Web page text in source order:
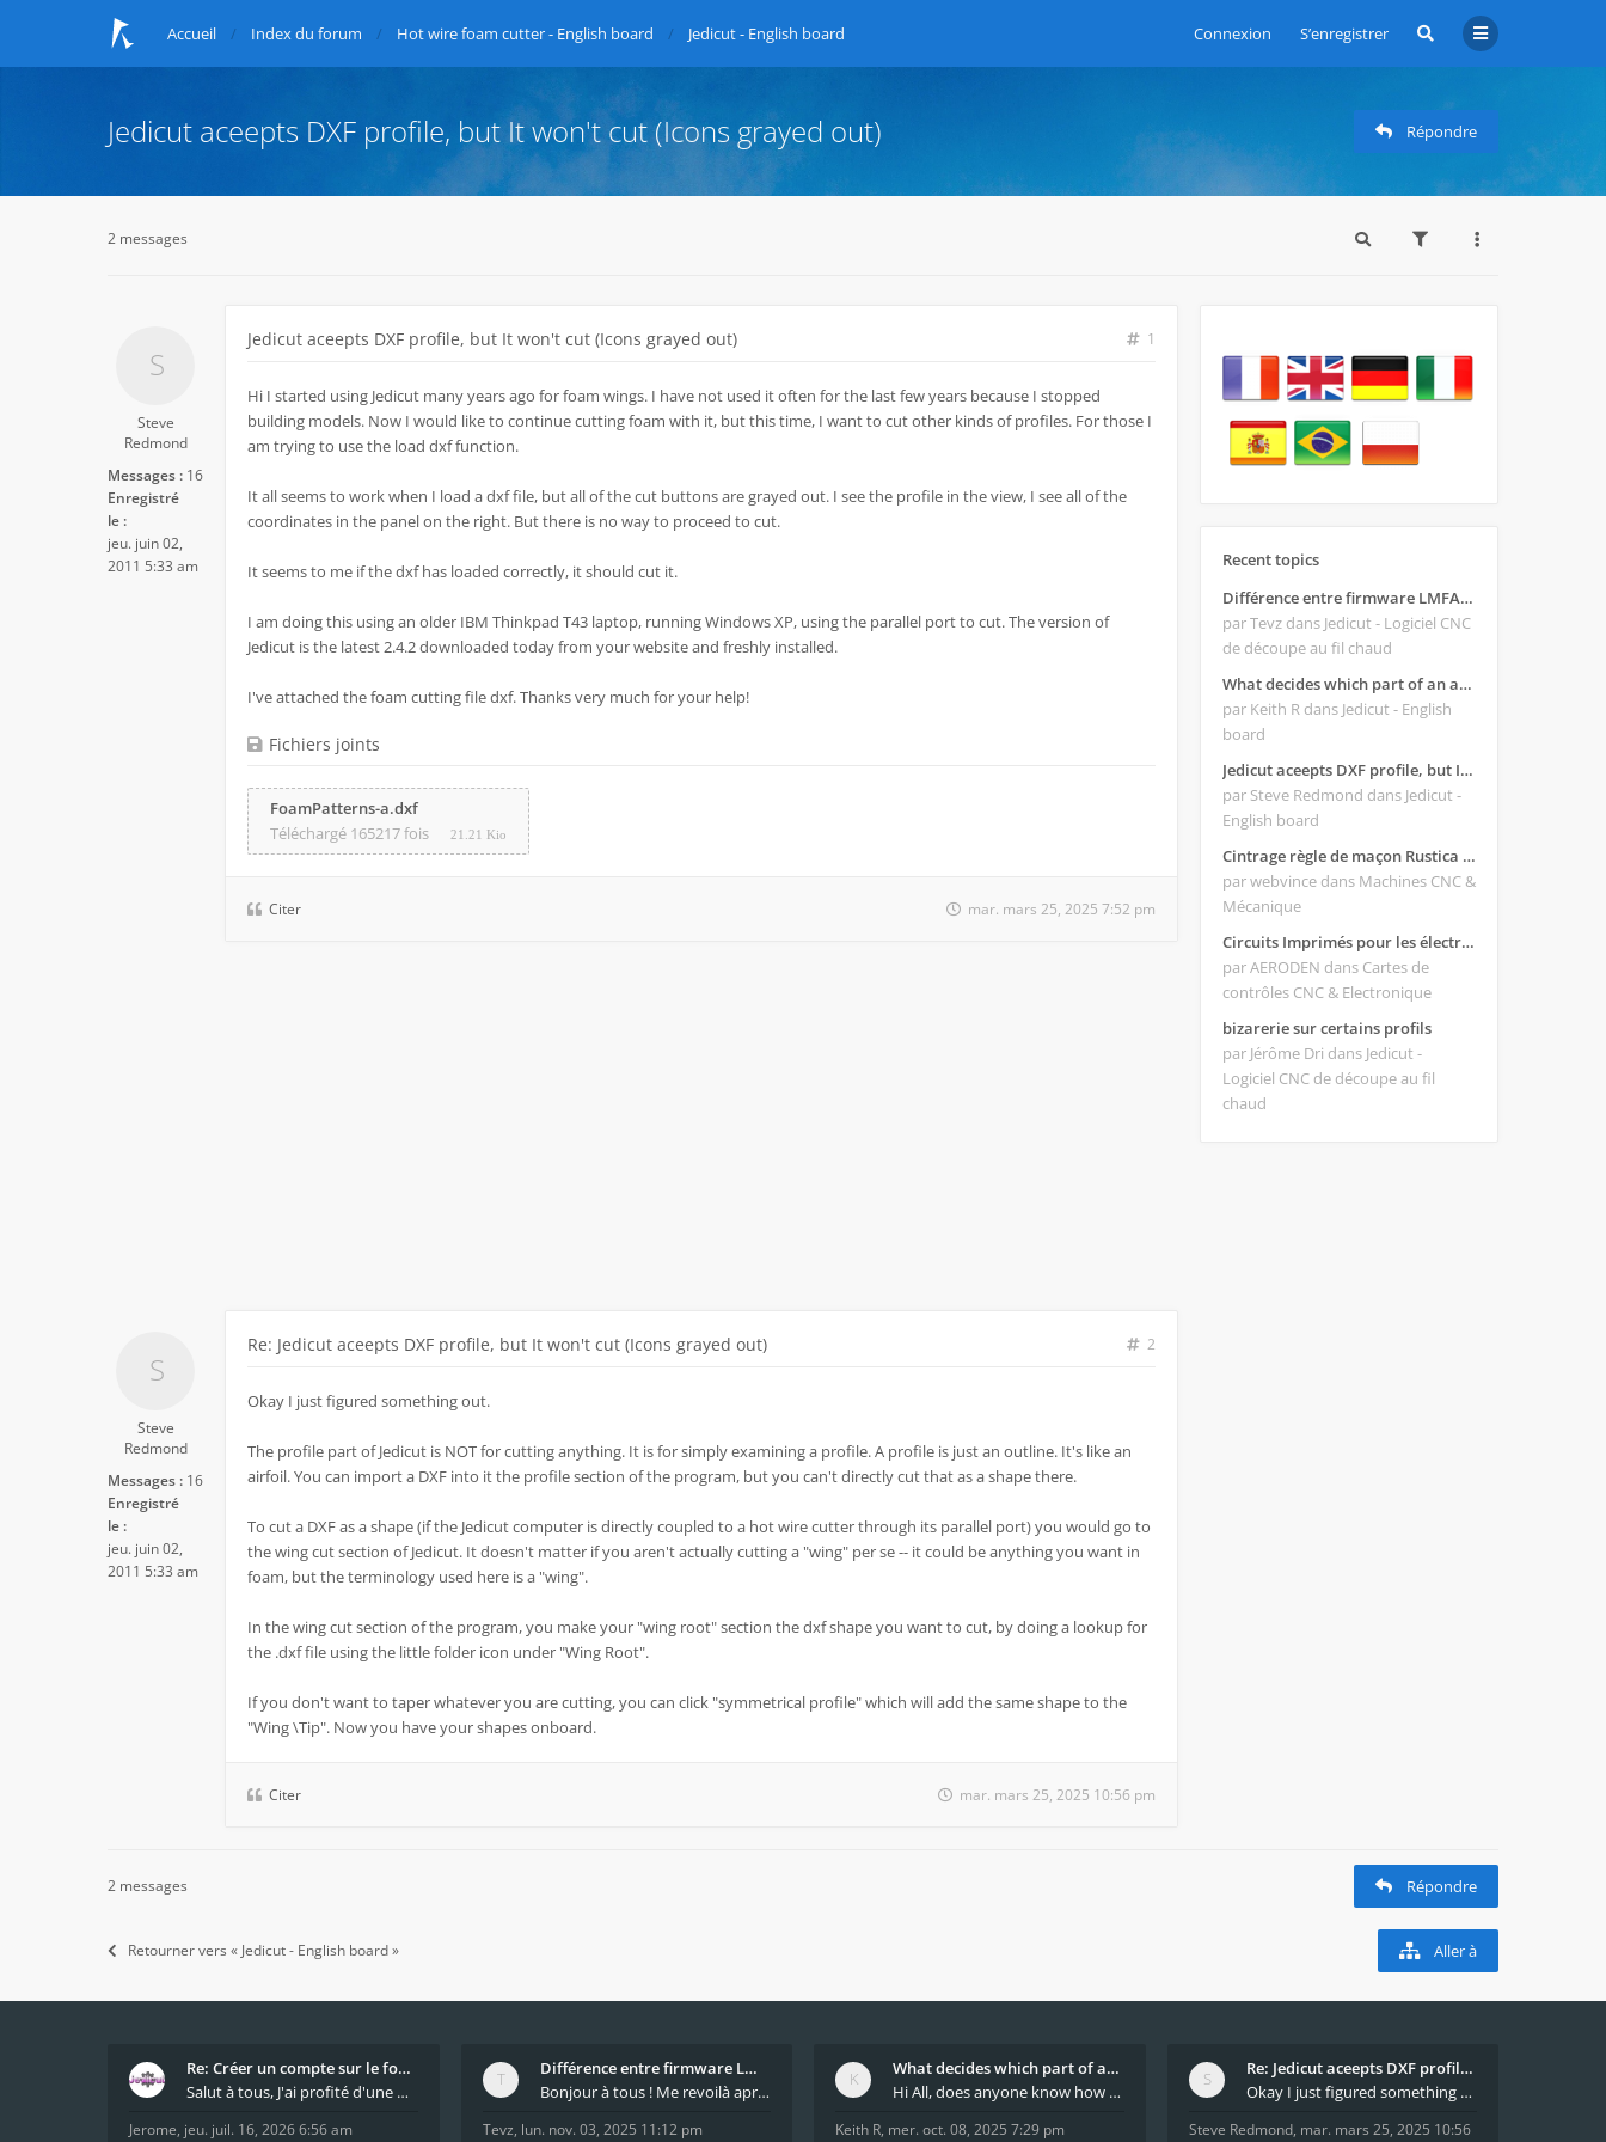
Connexion S’enregistrer
Accueil Index du forum Hot wire foam cutter - English board Jedicut - English board
Jedicut aceepts DXF profile, but It won't cut (Icons grayed out) Répondre
2 messages
Steve
Redmond
Messages : 16
Enregistré
le :
jeu. juin 02,
2011 5:33 am
Jedicut aceepts DXF profile, but It won't cut (Icons grayed out) 1
Hi I started using Jedicut many years ago for foam wings. I have not used it often for the last few years because I stopped
building models. Now I would like to continue cutting foam with it, but this time, I want to cut other kinds of profiles. For those I
am trying to use the load dxf function.
It all seems to work when I load a dxf file, but all of the cut buttons are grayed out. I see the profile in the view, I see all of the
coordinates in the panel on the right. But there is no way to proceed to cut.
It seems to me if the dxf has loaded correctly, it should cut it.
I am doing this using an older IBM Thinkpad T43 laptop, running Windows XP, using the parallel port to cut. The version of
Jedicut is the latest 2.4.2 downloaded today from your website and freshly installed.
I've attached the foam cutting file dxf. Thanks very much for your help!
Fichiers joints
FoamPatterns-a.dxf
Téléchargé 165217 fois
21.21 Kio
Citer mar. mars 25, 2025 7:52 pm
Steve
Redmond
Messages : 16
Enregistré
le :
jeu. juin 02,
2011 5:33 am
Re: Jedicut aceepts DXF profile, but It won't cut (Icons grayed out) 2
Okay I just figured something out.
The profile part of Jedicut is NOT for cutting anything. It is for simply examining a profile. A profile is just an outline. It's like an
airfoil. You can import a DXF into it the profile section of the program, but you can't directly cut that as a shape there.
To cut a DXF as a shape (if the Jedicut computer is directly coupled to a hot wire cutter through its parallel port) you would go to
the wing cut section of Jedicut. It doesn't matter if you aren't actually cutting a "wing" per se -- it could be anything you want in
foam, but the terminology used here is a "wing".
In the wing cut section of the program, you make your "wing root" section the dxf shape you want to cut, by doing a lookup for
the .dxf file using the little folder icon under "Wing Root".
If you don't want to taper whatever you are cutting, you can click "symmetrical profile" which will add the same shape to the
"Wing \Tip". Now you have your shapes onboard.
Citer mar. mars 25, 2025 10:56 pm
Recent topics
Différence entre firmware LMFAO_V4_8_0 et du GRBL
par Tevz dans Jedicut - Logiciel CNC
de découpe au fil chaud
What decides which part of an airfoil is the extrado and intrado?
par Keith R dans Jedicut - English
board
Jedicut aceepts DXF profile, but It won't cut (Icons grayed out)
par Steve Redmond dans Jedicut -
English board
Cintrage règle de maçon Rustica 2018C
par webvince dans Machines CNC &
Mécanique
Circuits Imprimés pour les électroniques:
par AERODEN dans Cartes de
contrôles CNC & Electronique
bizarerie sur certains profils
par Jérôme Dri dans Jedicut -
Logiciel CNC de découpe au fil
chaud
2 messages Répondre
Retourner vers « Jedicut - English board » Aller à
Re: Créer un compte sur le forum / Create forum us
Salut à tous, J'ai profité d'une mise à jour du s
Jerome, jeu. juil. 16, 2026 6:56 am
Différence entre firmware LMFAO_V4_8_0 et du GRBL
Bonjour à tous ! Me revoilà après 5 ans de pause
Tevz, lun. nov. 03, 2025 11:12 pm
What decides which part of an airfoil is the extra
Hi All, does anyone know how Jedicut decides which
Keith R, mer. oct. 08, 2025 7:29 pm
Re: Jedicut aceepts DXF profile, but It won't cut
Okay I just figured something out. The profile p
Steve Redmond, mar. mars 25, 2025 10:56